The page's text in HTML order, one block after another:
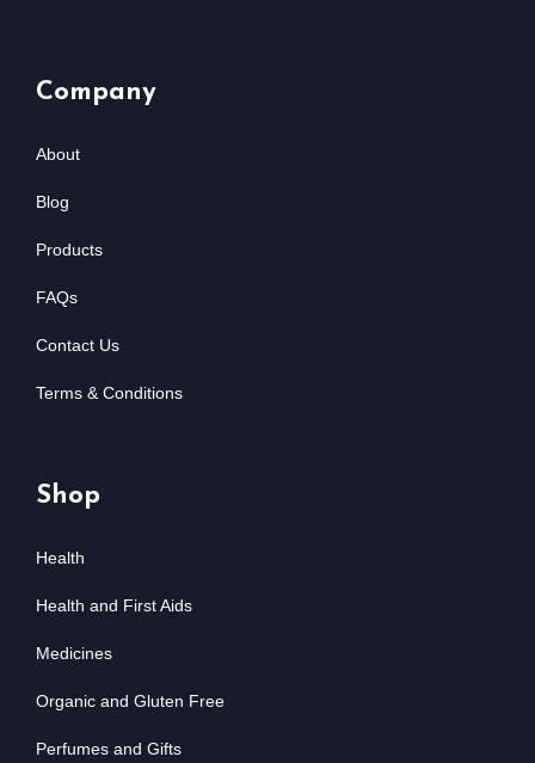
Company
About
Blog
Products
FAQs
Contact Us
Terms & Conditions
Shop
Health
Health and First Aids
Medicines
Organic and Gluten Free
Perfumes and Gifts